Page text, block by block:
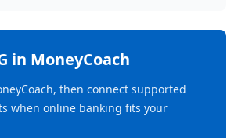
in MoneyCoach
then connect supported
when online banking fits your